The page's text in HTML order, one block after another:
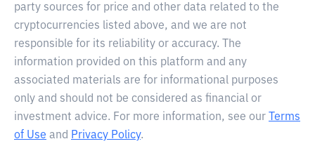
party sources for price and other data related to the
cryptocurrencies listed above, and we are not
responsible for its reliability or accuracy. The
information provided on this platform and any
associated materials are for informational purposes
only and should not be considered as financial or
investment advice. For more information, see our
Terms
of Use and Privacy Policy.